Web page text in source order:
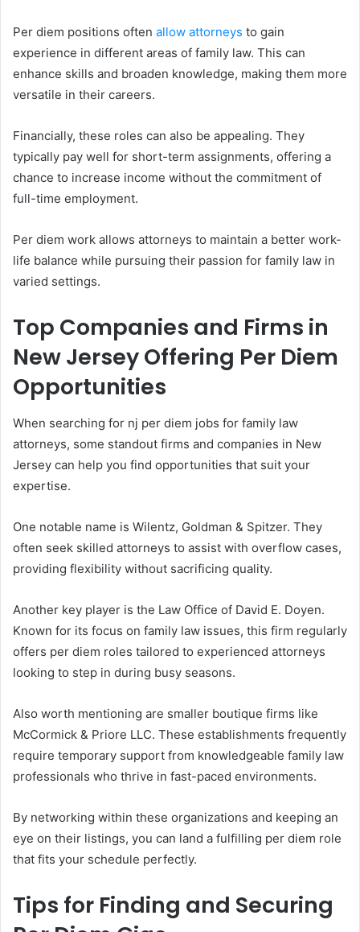
Per diem positions often allow attorneys to gain
experience in different areas of family law. This can
enhance skills and broaden knowledge, making them more
versatile in their careers.
Financially, these roles can also be appealing. They
typically pay well for short-term assignments, offering a
chance to increase income without the commitment of
full-time employment.
Per diem work allows attorneys to maintain a better work-
life balance while pursuing their passion for family law in
varied settings.
Top Companies and Firms in
New Jersey Offering Per Diem
Opportunities
When searching for nj per diem jobs for family law
attorneys, some standout firms and companies in New
Jersey can help you find opportunities that suit your
expertise.
One notable name is Wilentz, Goldman & Spitzer. They
often seek skilled attorneys to assist with overflow cases,
providing flexibility without sacrificing quality.
Another key player is the Law Office of David E. Doyen.
Known for its focus on family law issues, this firm regularly
offers per diem roles tailored to experienced attorneys
looking to step in during busy seasons.
Also worth mentioning are smaller boutique firms like
McCormick & Priore LLC. These establishments frequently
require temporary support from knowledgeable family law
professionals who thrive in fast-paced environments.
By networking within these organizations and keeping an
eye on their listings, you can land a fulfilling per diem role
that fits your schedule perfectly.
Tips for Finding and Securing